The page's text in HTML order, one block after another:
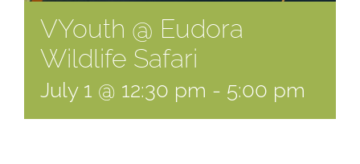
VYouth @ Eudora
Wildlife Safari
July 1 @ 12:30 pm - 5:00 pm